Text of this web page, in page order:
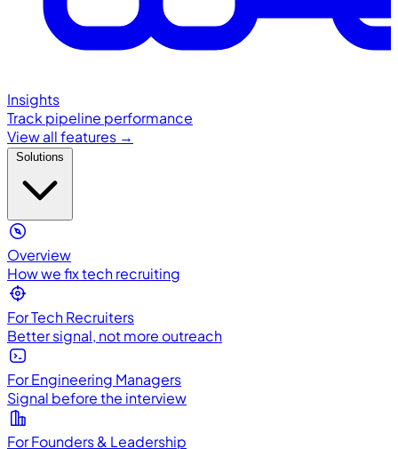
Insights
Track pipeline performance
View all features →
Overview
How we fix tech recruiting
For Tech Recruiters
Better signal, not more outreach
For Engineering Managers
Signal before the interview
For Founders & Leadership